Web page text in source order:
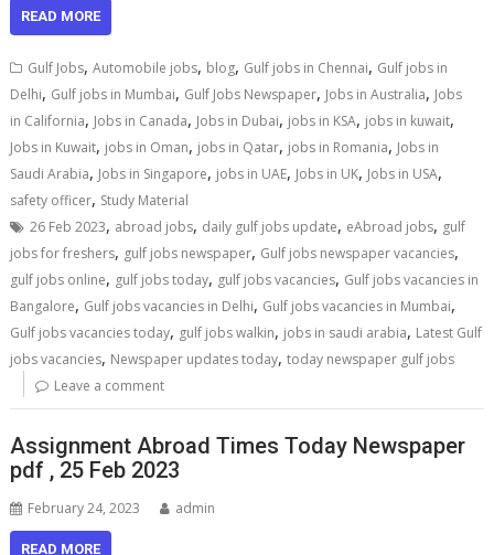
READ MORE
Gulf Jobs,Automobile jobs, blog, Gulf jobs in Chennai, Gulf jobs in
Delhi, Gulf jobs in Mumbai, Gulf Jobs Newspaper, Jobs in Australia, Jobs
in California, Jobs in Canada, Jobs in Dubai, jobs in KSA, jobs in kuwait,
Jobs in Kuwait, jobs in Oman, jobs in Qatar, jobs in Romania, Jobs in
Saudi Arabia, Jobs in Singapore, jobs in UAE, Jobs in UK, Jobs in USA,
safety officer, Study Material
26 Feb 2023, abroad jobs, daily gulf jobs update, eAbroad jobs, gulf
jobs for freshers, gulf jobs newspaper, Gulf jobs newspaper vacancies,
gulf jobs online, gulf jobs today, gulf jobs vacancies, Gulf jobs vacancies in
Bangalore, Gulf jobs vacancies in Delhi, Gulf jobs vacancies in Mumbai,
Gulf jobs vacancies today, gulf jobs walkin, jobs in saudi arabia, Latest Gulf
jobs vacancies, Newspaper updates today,today newspaper gulf jobs
Leave a comment
Assignment Abroad Times Today Newspaper
pdf , 25 Feb 2023
February 24, 2023 admin
READ MORE